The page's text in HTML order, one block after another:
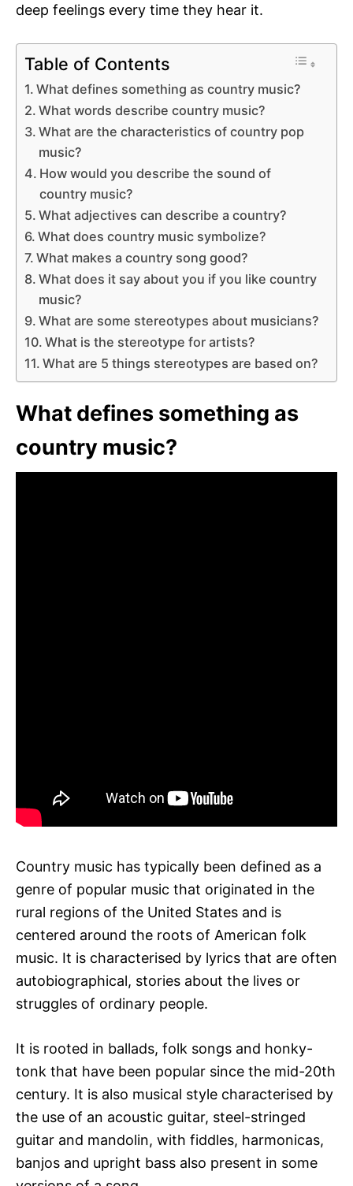
deep feelings every time they hear it.
Table of Contents
What defines something as country music?
What words describe country music?
What are the characteristics of country pop
music?
How would you describe the sound of
country music?
What adjectives can describe a country?
What does country music symbolize?
What makes a country song good?
What does it say about you if you like country
music?
What are some stereotypes about musicians?
What is the stereotype for artists?
What are 5 things stereotypes are based on?
What defines something as
country music?
Country music has typically been defined as a
genre of popular music that originated in the
rural regions of the United States and is
centered around the roots of American folk
music. It is characterised by lyrics that are often
autobiographical, stories about the lives or
struggles of ordinary people.
It is rooted in ballads, folk songs and honky-
tonk that have been popular since the mid-20th
century. It is also musical style characterised by
the use of an acoustic guitar, steel-stringed
guitar and mandolin, with fiddles, harmonicas,
banjos and upright bass also present in some